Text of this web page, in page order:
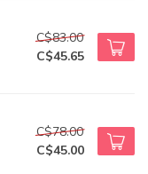
C$83.00
C$45.65
C$78.00
C$45.00